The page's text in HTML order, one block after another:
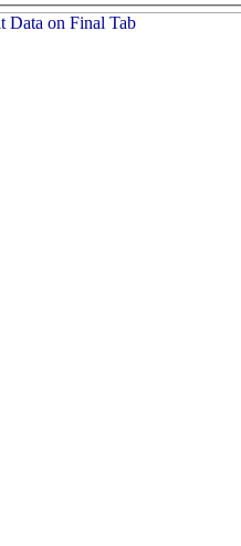
Data on Final Tab